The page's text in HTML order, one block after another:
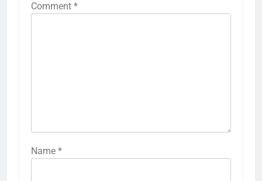
Comment *
Name *